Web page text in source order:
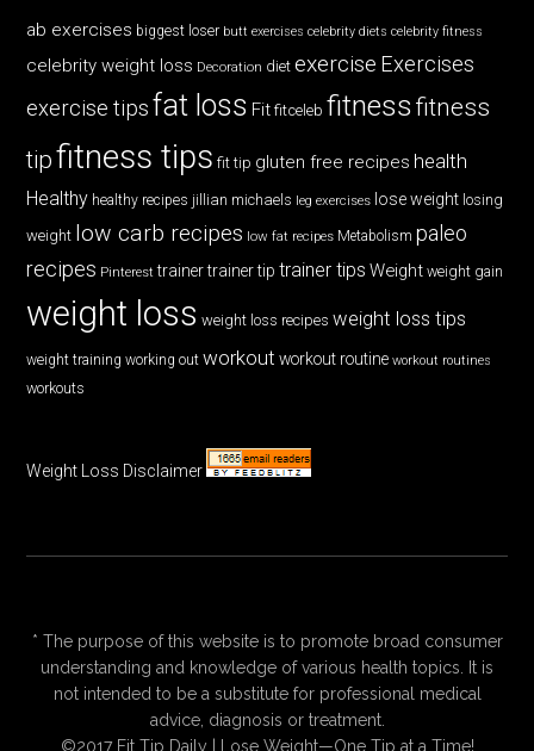
ab exercises biggest loser butt exercises celebrity diets celebrity fitness
celebrity weight loss Decoration diet exercise Exercises
exercise tips fat loss Fit fitceleb fitnessfitness
tipfitness tips fit tip gluten free recipes health
Healthy healthy recipes jillian michaels leg exercises lose weight losing
weight low carb recipes low fat recipes Metabolism paleo
recipes Pinterest trainer trainer tip trainer tips Weight weight gain
weight loss weight loss recipes weight loss tips
weight training working out workout workout routine workout routines
workouts
Weight Loss Disclaimer
* The purpose of this website is to promote broad consumer
understanding and knowledge of various health topics. It is
not intended to be a substitute for professional medical
advice, diagnosis or treatment.
©2017 Fit Tip Daily | Lose Weight—One Tip at a Time!